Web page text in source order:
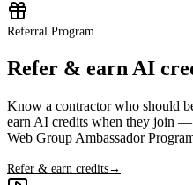
Referral Program
Refer & earn AI
Know a contractor who should
earn AI credits when they join
Web Group Ambassador
Refer & earn credits→